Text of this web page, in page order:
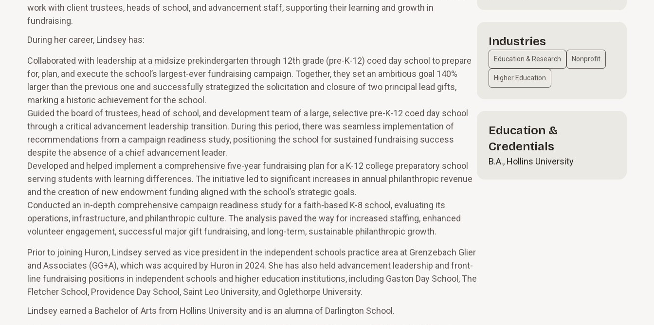
work with client trustees, heads of school, and advancement staff, supporting their learning and growth in
fundraising.
During her career, Lindsey has:
Collaborated with leadership at a midsize prekindergarten through 12th grade (pre-K-12) coed day school to prepare
for, plan, and execute the school’s largest-ever fundraising campaign. Together, they set an ambitious goal 140%
larger than the previous one and successfully strategized the solicitation and closure of two principal lead gifts,
marking a historic achievement for the school.
Guided the board of trustees, head of school, and development team of a large, selective pre-K-12 coed day school
through a critical advancement leadership transition. During this period, there was seamless implementation of
recommendations from a campaign readiness study, positioning the school for sustained fundraising success
despite the absence of a chief advancement leader.
Developed and helped implement a comprehensive five-year fundraising plan for a K-12 college preparatory school
serving students with learning differences. The initiative led to significant increases in annual philanthropic revenue
and the creation of new endowment funding aligned with the school’s strategic goals.
Conducted an in-depth comprehensive campaign readiness study for a faith-based K-8 school, evaluating its
operations, infrastructure, and philanthropic culture. The analysis paved the way for increased staffing, enhanced
volunteer engagement, successful major gift fundraising, and long-term, sustainable philanthropic growth.
Prior to joining Huron, Lindsey served as vice president in the independent schools practice area at Grenzebach Glier
and Associates (GG+A), which was acquired by Huron in 2024. She has also held advancement leadership and front-
line fundraising positions in independent schools and higher education institutions, including Gaston Day School, The
Fletcher School, Providence Day School, Saint Leo University, and Oglethorpe University.
Lindsey earned a Bachelor of Arts from Hollins University and is an alumna of Darlington School.
Industries
Education & Research Nonprofit
Higher Education
Education &
Credentials
B.A., Hollins University